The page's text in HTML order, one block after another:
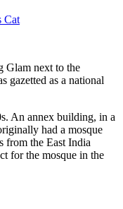
Cat
Glam next to the
gazetted as a national
An annex building, in a
had a mosque
from the East India
for the mosque in the